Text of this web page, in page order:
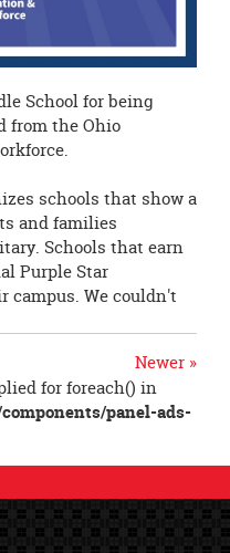
School for being
from the Ohio
schools that show a
and families
Schools that earn
Purple Star
campus. We couldn't
Newer »
for foreach() in
panel-ads-